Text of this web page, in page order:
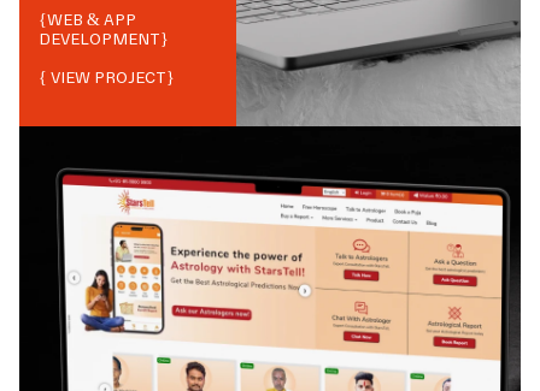
{WEB & APP
DEVELOPMENT}
{ VIEW PROJECT}